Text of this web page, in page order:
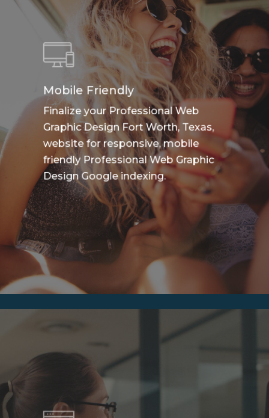
Mobile Friendly
Finalize your Professional Web
Graphic Design Fort Worth, Texas,
website for responsive, mobile
friendly Professional Web Graphic
Design Google indexing.